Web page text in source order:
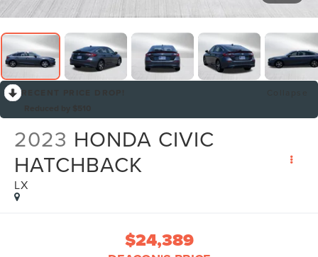
2023 HONDA CIVIC
HATCHBACK
LX
$24,389